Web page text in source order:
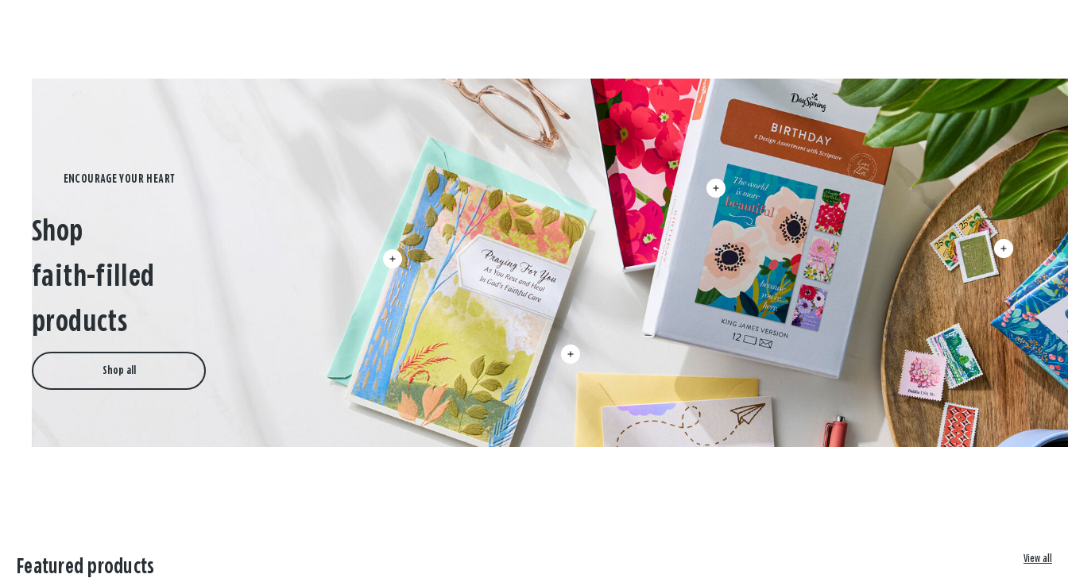
Shop
faith-filled
products
Shop all
Featured products View all